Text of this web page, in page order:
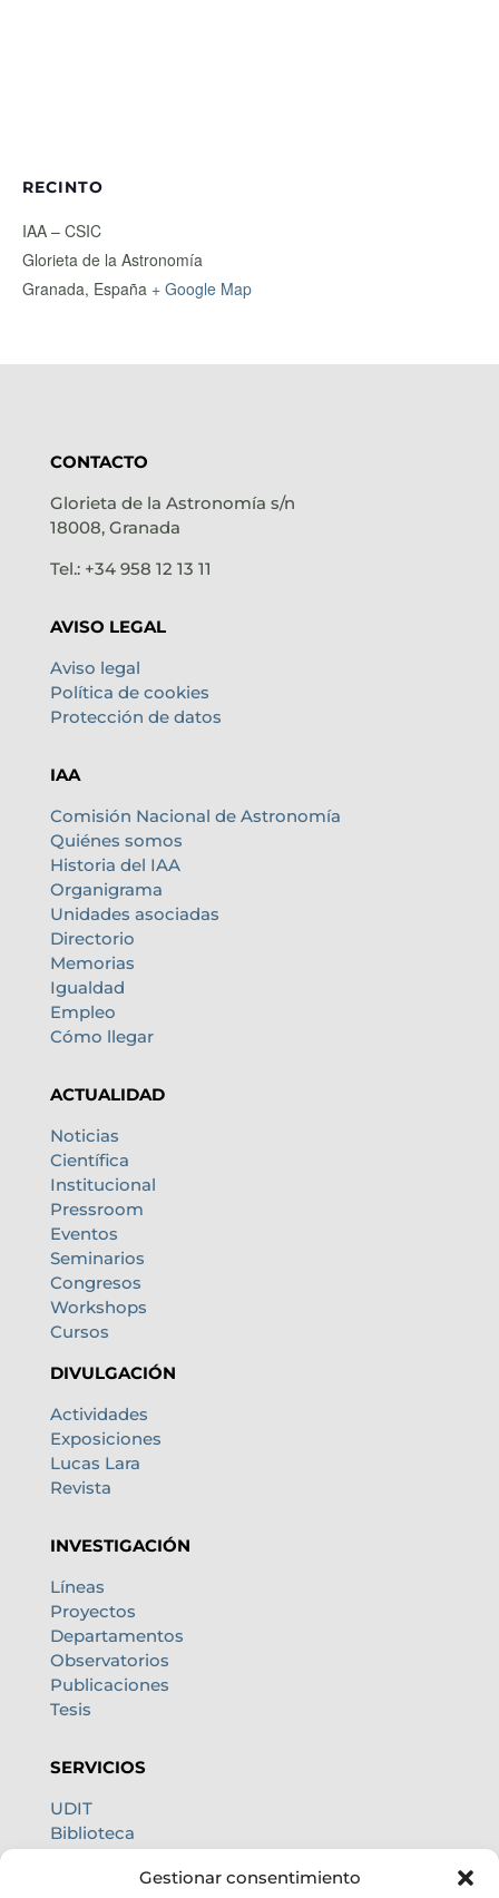
Gestionar consentimiento
RECINTO
IAA – CSIC
Glorieta de la Astronomía
Granada, España + Google Map
CONTACTO
Glorieta de la Astronomía s/n
18008, Granada
Tel.: +34 958 12 13 11
AVISO LEGAL
Aviso legal
Política de cookies
Protección de datos
IAA
Comisión Nacional de Astronomía
Quiénes somos
Historia del IAA
Organigrama
Unidades asociadas
Directorio
Memorias
Igualdad
Empleo
Cómo llegar
ACTUALIDAD
Noticias
Científica
Institucional
Pressroom
Eventos
Seminarios
Congresos
Workshops
Cursos
DIVULGACIÓN
Actividades
Exposiciones
Lucas Lara
Revista
INVESTIGACIÓN
Líneas
Proyectos
Departamentos
Observatorios
Publicaciones
Tesis
SERVICIOS
UDIT
Biblioteca
Oficina internacional